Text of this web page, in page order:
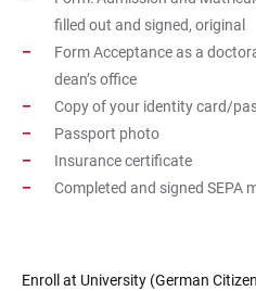
filled out and signed, original
Form Acceptance as a
dean’s office
Copy of your identity card/
Passport photo
Insurance certificate
Completed and signed SEPA
Enroll at University (German